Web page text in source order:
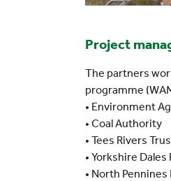
Project
The partners
programme
• Environment
• Coal Authority
• Tees Rivers
• Yorkshire
• North